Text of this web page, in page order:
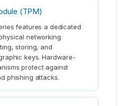
(TPM)
features a dedicated
networking
storing, and
keys. Hardware-
protect against
phishing attacks.